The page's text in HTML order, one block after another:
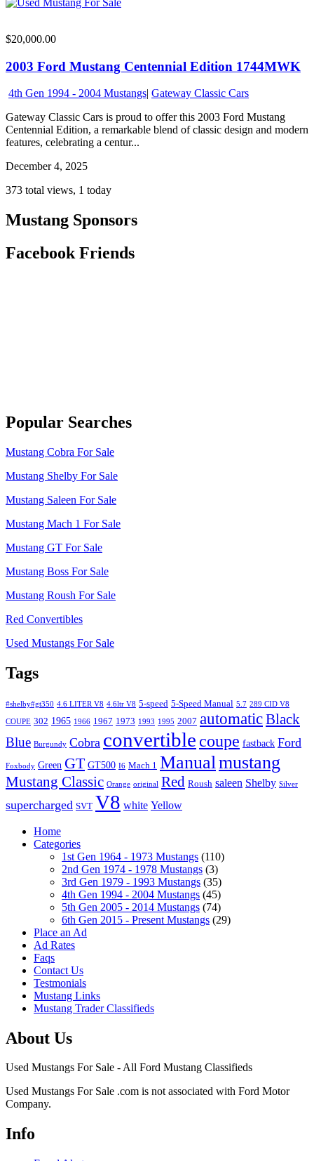
$20,000.00
2003 Ford Mustang Centennial Edition 1744MWK
4th Gen 1994 - 2004 Mustangs| Gateway Classic Cars
Gateway Classic Cars is proud to offer this 2003 Ford Mustang
Centennial Edition, a remarkable blend of classic design and modern
features, celebrating a centur...
December 4, 2025
373 total views, 1 today
Mustang Sponsors
Facebook Friends
Popular Searches
Mustang Cobra For Sale
Mustang Shelby For Sale
Mustang Saleen For Sale
Mustang Mach 1 For Sale
Mustang GT For Sale
Mustang Boss For Sale
Mustang Roush For Sale
Red Convertibles
Used Mustangs For Sale
Tags
#shelby#gt350 4.6 LITER V8 4.6ltr V8 5-speed 5-Speed Manual 5.7 289 CID V8
COUPE 302 1965 1966 1967 1973 1993 1995 2007 automaticBlack
Blue Burgundy Cobra convertible coupe fastback Ford
Foxbody Green GT GT500 I6 Mach 1 Manual mustang
Mustang Classic Orange original Red Roush saleen Shelby Silver
supercharged SVT V8 white Yellow
Home
Categories
1st Gen 1964 - 1973 Mustangs (110)
2nd Gen 1974 - 1978 Mustangs (3)
3rd Gen 1979 - 1993 Mustangs (35)
4th Gen 1994 - 2004 Mustangs (45)
5th Gen 2005 - 2014 Mustangs (74)
6th Gen 2015 - Present Mustangs (29)
Place an Ad
Ad Rates
Faqs
Contact Us
Testmonials
Mustang Links
Mustang Trader Classifieds
About Us
Used Mustangs For Sale - All Ford Mustang Classifieds
Used Mustangs For Sale .com is not associated with Ford Motor
Company.
Info